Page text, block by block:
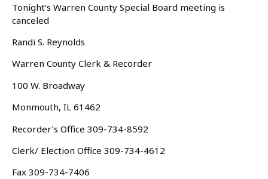
Tonight’s Warren County Special Board meeting is
canceled
Randi S. Reynolds
Warren County Clerk & Recorder
100 W. Broadway
Monmouth, IL 61462
Recorder’s Office 309-734-8592
Clerk/ Election Office 309-734-4612
Fax 309-734-7406